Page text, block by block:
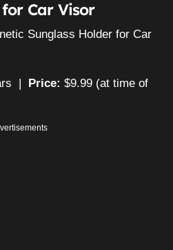
Car Visor
Sunglass Holder for Car
| Price: $9.99 (at time of